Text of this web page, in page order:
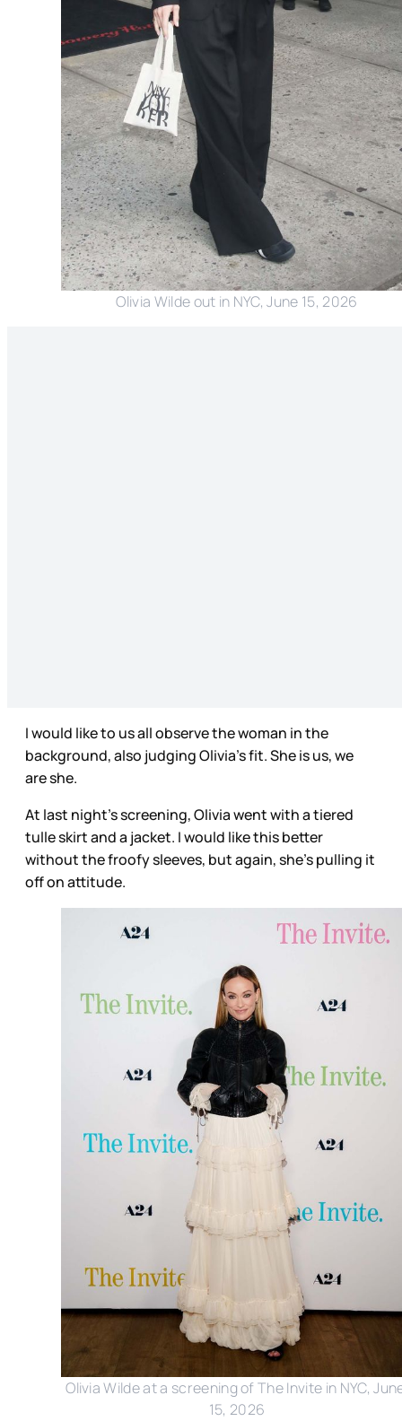
Olivia Wilde out in NYC, June 15, 2026
I would like to us all observe the woman in the
background, also judging Olivia’s fit. She is us, we
are she.
At last night’s screening, Olivia went with a tiered
tulle skirt and a jacket. I would like this better
without the froofy sleeves, but again, she’s pulling it
off on attitude.
Olivia Wilde at a screening of The Invite in NYC,
15, 2026